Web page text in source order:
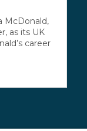
McDonald,
as its UK
career